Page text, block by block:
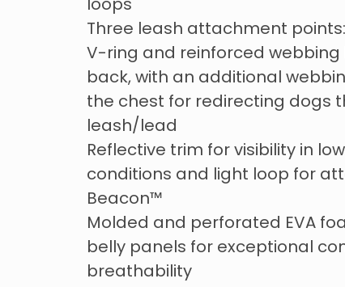
loops
Three leash attachment
V-ring and reinforced webbing
back, with an additional
the chest for redirecting dogs
leash/lead
Reflective trim for visibility in
conditions and light loop for
Beacon™
Molded and perforated EVA
belly panels for exceptional
breathability